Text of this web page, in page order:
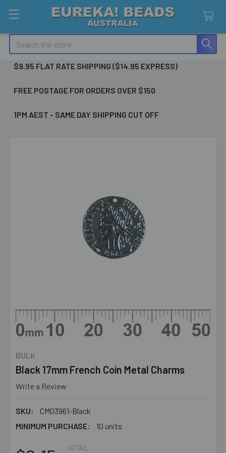
Search
$9.95 FLAT RATE SHIPPING ($14.95 EXPRESS)
FREE POSTAGE FOR ORDERS OVER $150
1PM AEST - SAME DAY SHIPPING CUT OFF
BULK
Black 17mm French Coin Metal Charms
Write a Review
SKU:
CM03961-Black
MINIMUM PURCHASE:
10 units
RETAIL: